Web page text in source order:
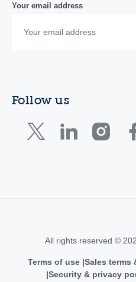
Your email address
Follow us
All rights reserved ©
Terms of use Sales terms
Security & privacy